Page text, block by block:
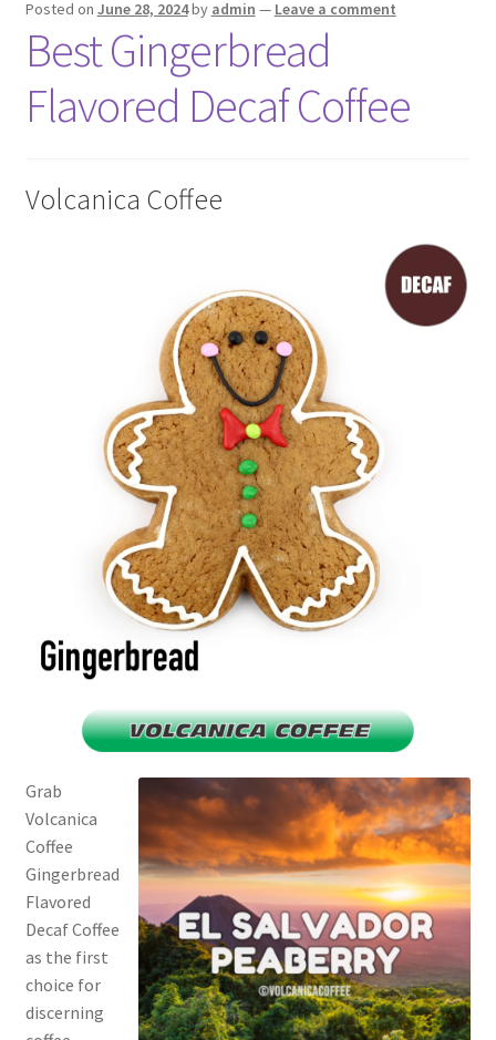
Posted on June 28, 2024by admin — Leave a comment
Best Gingerbread
Flavored Decaf Coffee
Volcanica Coffee
Grab
Volcanica
Coffee
Gingerbread
Flavored
Decaf Coffee
as the first
choice for
discerning